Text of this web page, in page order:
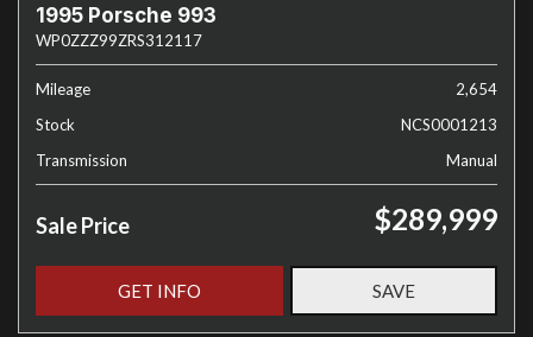
1995 Porsche 993
WP0ZZZ99ZRS312117
Mileage
2,654
Stock
NCS0001213
Transmission
Manual
Sale Price $289,999
GET INFO SAVE